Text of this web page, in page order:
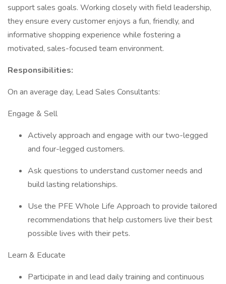
support sales goals. Working closely with field leadership,
they ensure every customer enjoys a fun, friendly, and
informative shopping experience while fostering a
motivated, sales-focused team environment.
Responsibilities:
On an average day, Lead Sales Consultants:
Engage & Sell
Actively approach and engage with our two-legged
and four-legged customers.
Ask questions to understand customer needs and
build lasting relationships.
Use the PFE Whole Life Approach to provide tailored
recommendations that help customers live their best
possible lives with their pets.
Learn & Educate
Participate in and lead daily training and continuous